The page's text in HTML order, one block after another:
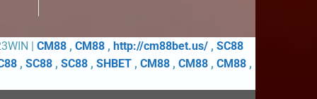
| CM88 , CM88 , http://cm88bet.us/ , SC88
, SC88, SC88, SHBET, CM88, CM88, CM88,